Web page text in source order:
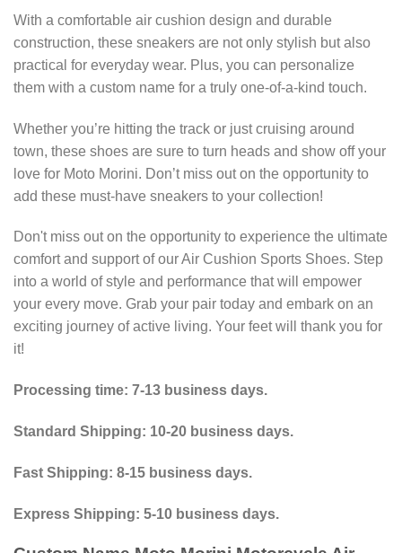
With a comfortable air cushion design and durable
construction, these sneakers are not only stylish but also
practical for everyday wear. Plus, you can personalize
them with a custom name for a truly one-of-a-kind touch.
Whether you’re hitting the track or just cruising around
town, these shoes are sure to turn heads and show off your
love for Moto Morini. Don’t miss out on the opportunity to
add these must-have sneakers to your collection!
Don't miss out on the opportunity to experience the ultimate
comfort and support of our Air Cushion Sports Shoes. Step
into a world of style and performance that will empower
your every move. Grab your pair today and embark on an
exciting journey of active living. Your feet will thank you for
it!
Processing time: 7-13 business days.
Standard Shipping: 10-20 business days.
Fast Shipping: 8-15 business days.
Express Shipping: 5-10 business days.